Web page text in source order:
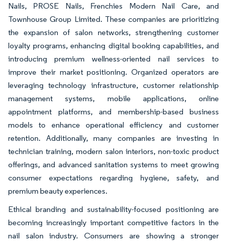
Nails, PROSE Nails, Frenchies Modern Nail Care, and
Townhouse Group Limited. These companies are prioritizing
the expansion of salon networks, strengthening customer
loyalty programs, enhancing digital booking capabilities, and
introducing premium wellness-oriented nail services to
improve their market positioning. Organized operators are
leveraging technology infrastructure, customer relationship
management systems, mobile applications, online
appointment platforms, and membership-based business
models to enhance operational efficiency and customer
retention. Additionally, many companies are investing in
technician training, modern salon interiors, non-toxic product
offerings, and advanced sanitation systems to meet growing
consumer expectations regarding hygiene, safety, and
premium beauty experiences.
Ethical branding and sustainability-focused positioning are
becoming increasingly important competitive factors in the
nail salon industry. Consumers are showing a stronger